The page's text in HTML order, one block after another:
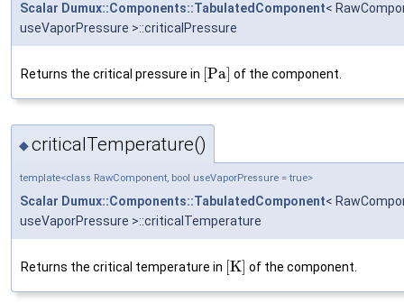
Scalar Dumux::Components::TabulatedComponent<
useVaporPressure >::criticalPressure
Returns the critical pressure in Pa of the component.
◆criticalTemperature()
template<class RawComponent, bool useVaporPressure = true>
Scalar Dumux::Components::TabulatedComponent<
useVaporPressure >::criticalTemperature
Returns the critical temperature in [K] of the component.